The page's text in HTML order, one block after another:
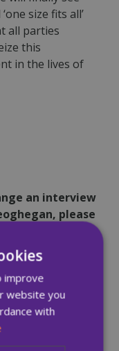
size fits all’
all parties
this
in the lives of
an interview
please
improve
website you
with